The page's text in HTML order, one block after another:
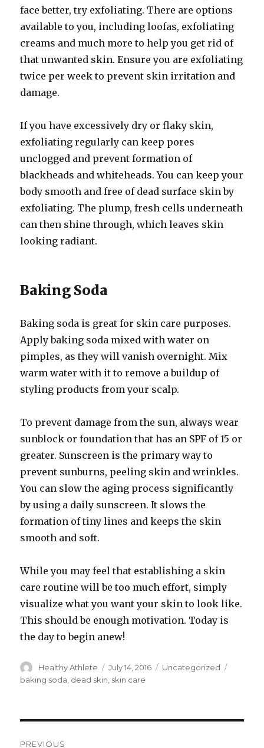
face better, try exfoliating. There are options
available to you, including loofas, exfoliating
creams and much more to help you get rid of
that unwanted skin. Ensure you are exfoliating
twice per week to prevent skin irritation and
damage.
If you have excessively dry or flaky skin,
exfoliating regularly can keep pores
unclogged and prevent formation of
blackheads and whiteheads. You can keep your
body smooth and free of dead surface skin by
exfoliating. The plump, fresh cells underneath
can then shine through, which leaves skin
looking radiant.
Baking Soda
Baking soda is great for skin care purposes.
Apply baking soda mixed with water on
pimples, as they will vanish overnight. Mix
warm water with it to remove a buildup of
styling products from your scalp.
To prevent damage from the sun, always wear
sunblock or foundation that has an SPF of 15 or
greater. Sunscreen is the primary way to
prevent sunburns, peeling skin and wrinkles.
You can slow the aging process significantly
by using a daily sunscreen. It slows the
formation of tiny lines and keeps the skin
smooth and soft.
While you may feel that establishing a skin
care routine will be too much effort, simply
visualize what you want your skin to look like.
This should be enough motivation. Today is
the day to begin anew!
Author
Healthy Athlete
Posted
on
July 14, 2016 Categories
Uncategorized
baking soda dead skin skin care
PREVIOUS